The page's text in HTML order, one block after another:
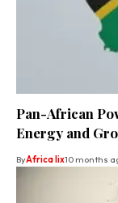
Pan-African
Energy and
ByAfrica lix10 months